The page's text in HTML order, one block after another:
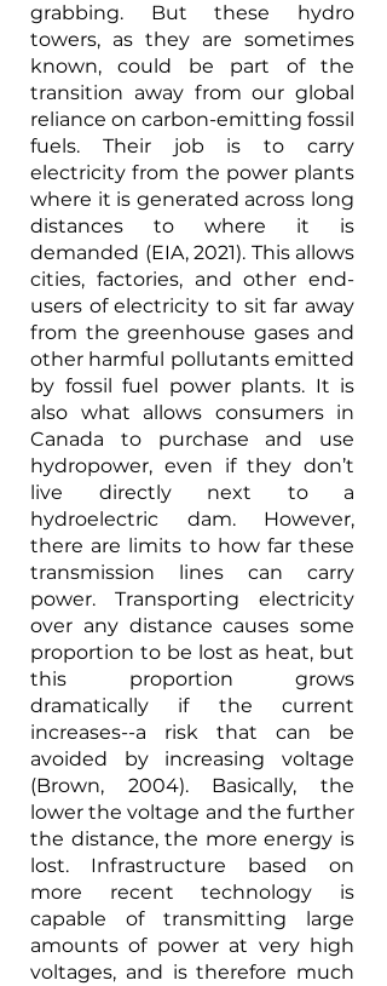
grabbing. But these hydro
towers, as they are sometimes
known, could be part of the
transition away from our global
reliance on carbon-emitting fossil
fuels. Their job is to carry
electricity from the power plants
where it is generated across long
distances to where it is
demanded (EIA, 2021). This allows
cities, factories, and other end-
users of electricity to sit far away
from the greenhouse gases and
other harmful pollutants emitted
by fossil fuel power plants. It is
also what allows consumers in
Canada to purchase and use
hydropower, even if they don’t
live directly next to a
hydroelectric dam. However,
there are limits to how far these
transmission lines can carry
power. Transporting electricity
over any distance causes some
proportion to be lost as heat, but
this proportion grows
dramatically if the current
increases--a risk that can be
avoided by increasing voltage
(Brown, 2004). Basically, the
lower the voltage and the further
the distance, the more energy is
lost. Infrastructure based on
more recent technology is
capable of transmitting large
amounts of power at very high
voltages, and is therefore much